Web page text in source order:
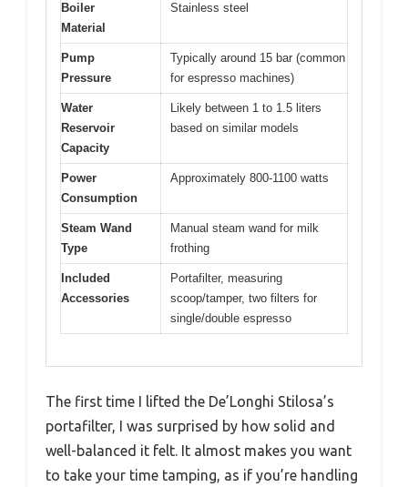
Boiler
Material
Stainless steel
Pump
Pressure
Typically around 15 bar (common
for espresso machines)
Water
Reservoir
Capacity
Likely between 1 to 1.5 liters
based on similar models
Power
Consumption
Approximately 800-1100 watts
Steam Wand
Type
Manual steam wand for milk
frothing
Included
Accessories
Portafilter, measuring
scoop/tamper, two filters for
single/double espresso
The first time I lifted the De’Longhi Stilosa’s
portafilter, I was surprised by how solid and
well-balanced it felt. It almost makes you want
to take your time tamping, as if you’re handling